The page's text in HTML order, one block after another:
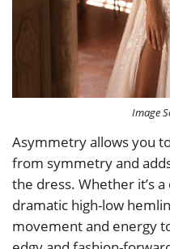
Image
Asymmetry allows you
from symmetry and
the dress. Whether it’s
dramatic high-low
movement and energy